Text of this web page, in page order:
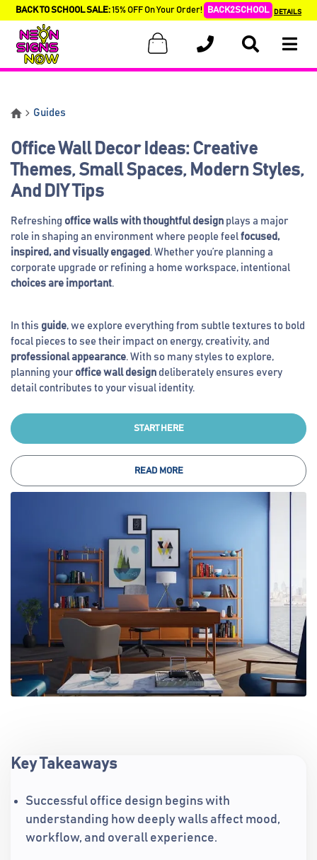
BACK TO SCHOOL SALE:15% OFF On Your Order! BACK2SCHOOL DETAILS
Guides
Office Wall Decor Ideas: Creative
Themes, Small Spaces, Modern Styles,
And DIY Tips
Refreshing office walls with thoughtful design plays a major
role in shaping an environment where people feel focused,
inspired, and visually engaged . Whether you’re planning a
corporate upgrade or refining a home workspace, intentional
choices are important.
In this guide, we explore everything from subtle textures to bold
focal pieces to see their impact on energy, creativity, and
professional appearance. With so many styles to explore,
planning your office wall design deliberately ensures every
detail contributes to your visual identity.
START HERE
READ MORE
Key Takeaways
Successful office design begins with
understanding how deeply walls affect mood,
workflow, and overall experience.